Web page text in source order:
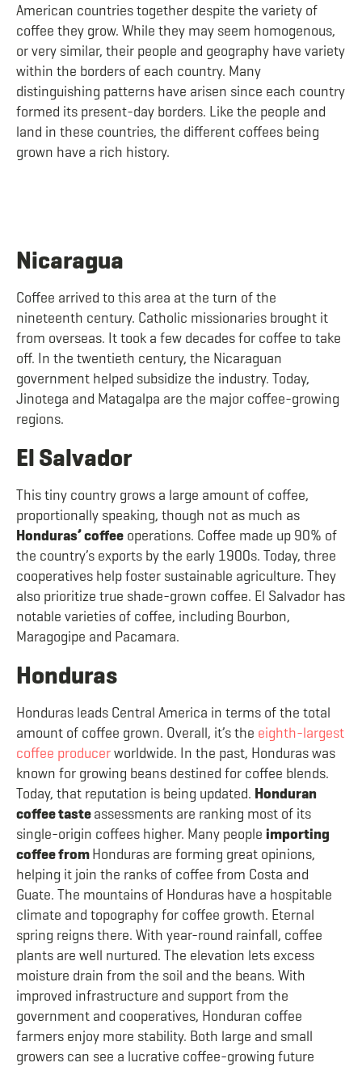
American countries together despite the variety of
coffee they grow. While they may seem homogenous,
or very similar, their people and geography have variety
within the borders of each country. Many
distinguishing patterns have arisen since each country
formed its present-day borders. Like the people and
land in these countries, the different coffees being
grown have a rich history.
Nicaragua
Coffee arrived to this area at the turn of the
nineteenth century. Catholic missionaries brought it
from overseas. It took a few decades for coffee to take
off. In the twentieth century, the Nicaraguan
government helped subsidize the industry. Today,
Jinotega and Matagalpa are the major coffee-growing
regions.
El Salvador
This tiny country grows a large amount of coffee,
proportionally speaking, though not as much as
Honduras’ coffee operations. Coffee made up 90% of
the country’s exports by the early 1900s. Today, three
cooperatives help foster sustainable agriculture. They
also prioritize true shade-grown coffee. El Salvador has
notable varieties of coffee, including Bourbon,
Maragogipe and Pacamara.
Honduras
Honduras leads Central America in terms of the total
amount of coffee grown. Overall, it’s the eighth-largest
coffee producerworldwide. In the past, Honduras was
known for growing beans destined for coffee blends.
Today, that reputation is being updated. Honduran
coffee tasteassessments are ranking most of its
single-origin coffees higher. Many people importing
coffee fromHonduras are forming great opinions,
helping it join the ranks of coffee from Costa and
Guate. The mountains of Honduras have a hospitable
climate and topography for coffee growth. Eternal
spring reigns there. With year-round rainfall, coffee
plants are well nurtured. The elevation lets excess
moisture drain from the soil and the beans. With
improved infrastructure and support from the
government and cooperatives, Honduran coffee
farmers enjoy more stability. Both large and small
growers can see a lucrative coffee-growing future